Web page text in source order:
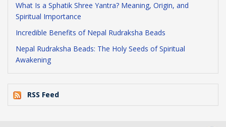
What Is a Sphatik Shree Yantra? Meaning, Origin, and
Spiritual Importance
Incredible Benefits of Nepal Rudraksha Beads
Nepal Rudraksha Beads: The Holy Seeds of Spiritual
Awakening
RSS Feed